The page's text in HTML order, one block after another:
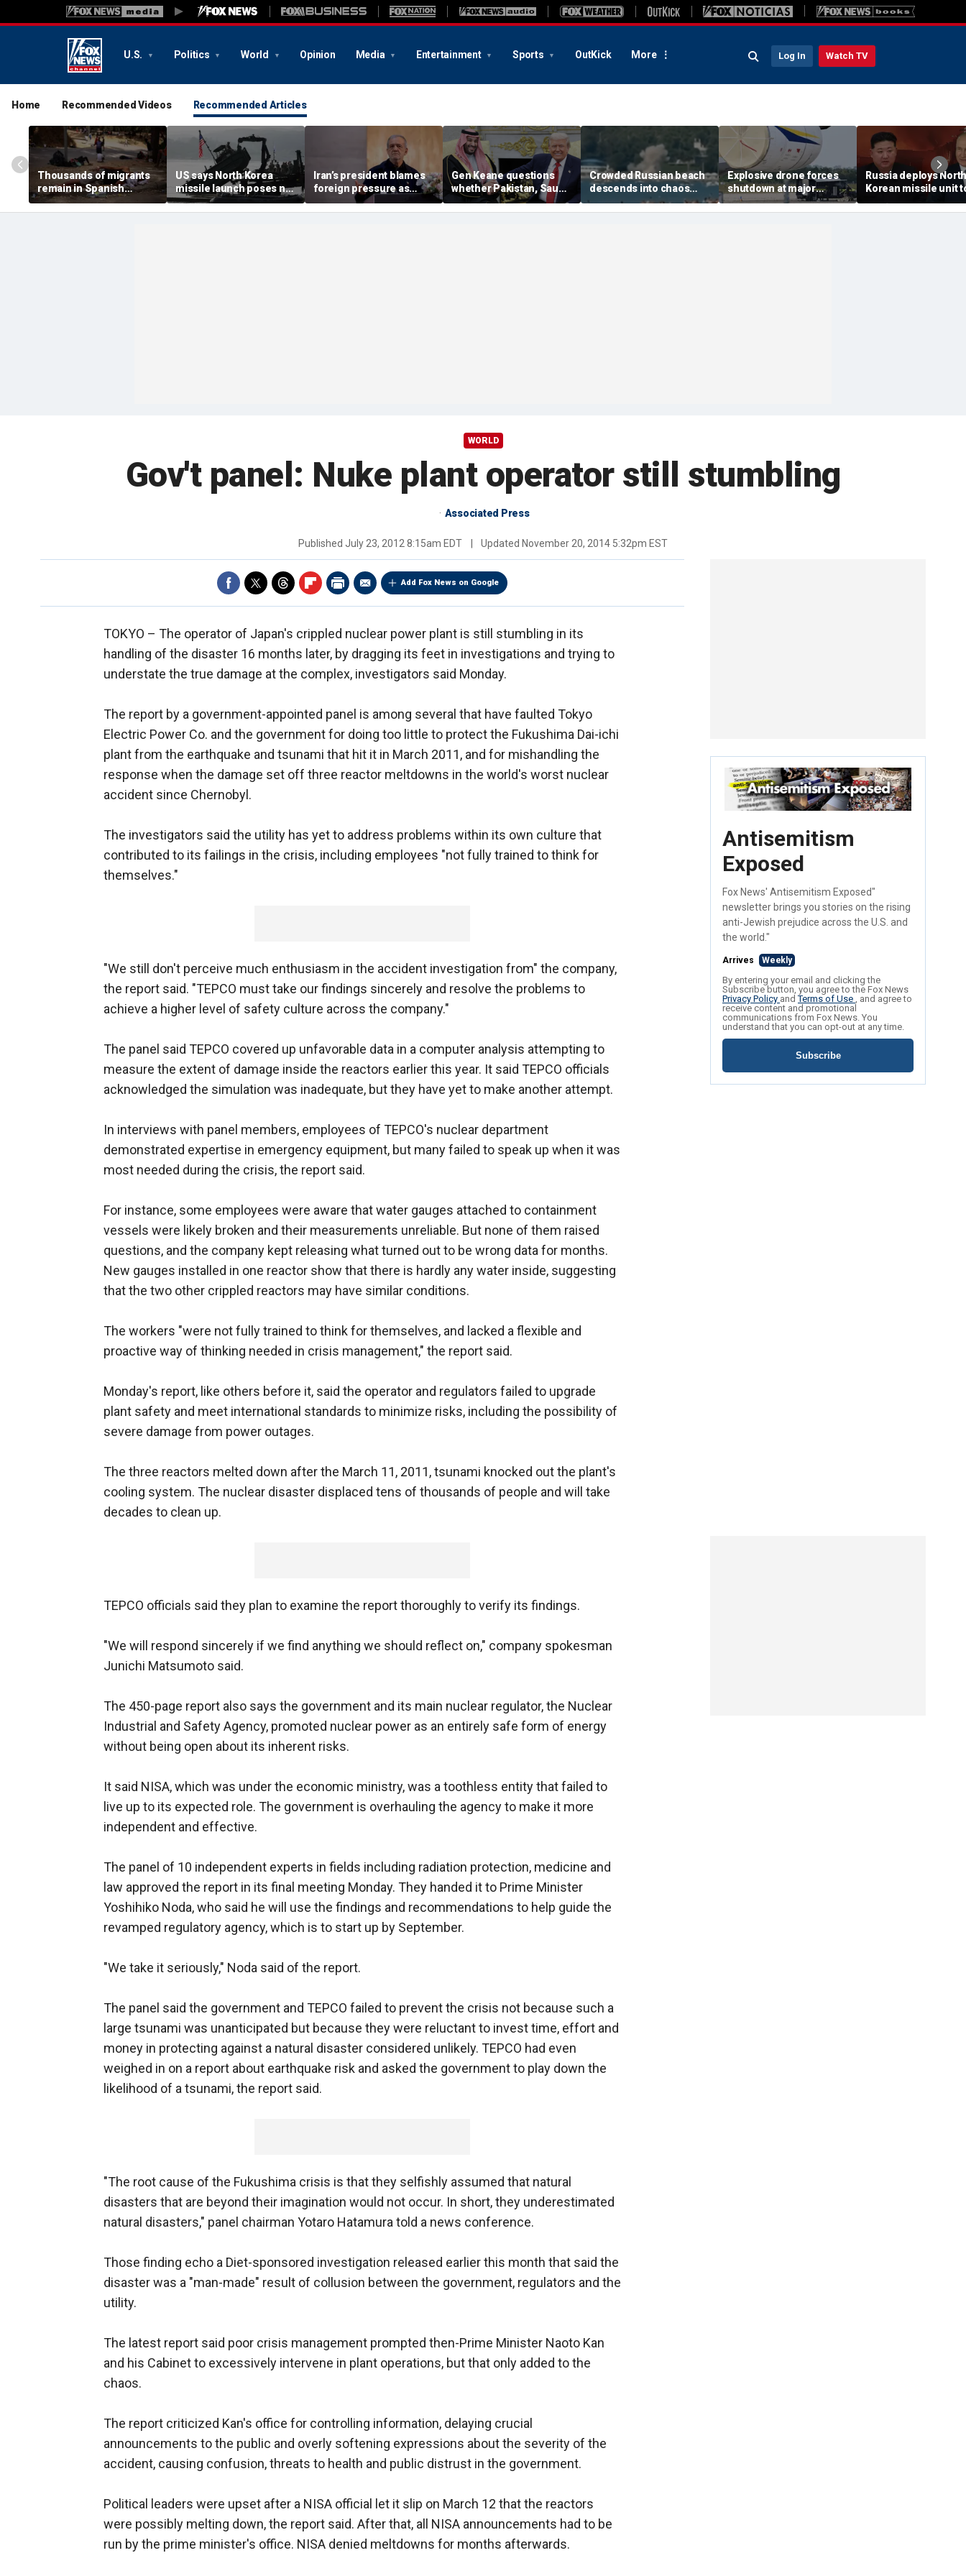
U.S. Politics World Opinion Media Entertainment Sports OutKick More Log In Watch TV
Home Recommended Videos Recommended Articles
Thousands of migrants
remain in Spanish
territory after border
rush, death toll hits
US says North Korea
missile launch poses no
immediate threat,
'consulting closely' with
Iran’s president blames
foreign pressure as
expert warns regime's
economy nears breaking
Gen Keane questions
whether Pakistan, Saudi
Arabia and Qatar can be
trusted in Iran talks
Crowded Russian beach
descends into chaos
after alleged Ukrainian
drone incident kills 7,
Explosive drone forces
shutdown at major
German airport serving
NATO, Ukraine flights
Russia deploys North
Korean missile unit
Ukraine; Moscow-
Pyongyang axis
WORLD
Gov't panel: Nuke plant operator still stumbling
Associated Press
Published July 23, 2012 8:15am EDT Updated November 20, 2014 5:32pm EST
Add Fox News on Google
TOKYO – The operator of Japan's crippled nuclear power plant is still stumbling in its
handling of the disaster 16 months later, by dragging its feet in investigations and trying to
understate the true damage at the complex, investigators said Monday.
The report by a government-appointed panel is among several that have faulted Tokyo
Electric Power Co. and the government for doing too little to protect the Fukushima Dai-ichi
plant from the earthquake and tsunami that hit it in March 2011, and for mishandling the
response when the damage set off three reactor meltdowns in the world's worst nuclear
accident since Chernobyl.
The investigators said the utility has yet to address problems within its own culture that
contributed to its failings in the crisis, including employees "not fully trained to think for
themselves."
"We still don't perceive much enthusiasm in the accident investigation from" the company,
the report said. "TEPCO must take our findings sincerely and resolve the problems to
achieve a higher level of safety culture across the company."
The panel said TEPCO covered up unfavorable data in a computer analysis attempting to
measure the extent of damage inside the reactors earlier this year. It said TEPCO officials
acknowledged the simulation was inadequate, but they have yet to make another attempt.
In interviews with panel members, employees of TEPCO's nuclear department
demonstrated expertise in emergency equipment, but many failed to speak up when it was
most needed during the crisis, the report said.
For instance, some employees were aware that water gauges attached to containment
vessels were likely broken and their measurements unreliable. But none of them raised
questions, and the company kept releasing what turned out to be wrong data for months.
New gauges installed in one reactor show that there is hardly any water inside, suggesting
that the two other crippled reactors may have similar conditions.
The workers "were not fully trained to think for themselves, and lacked a flexible and
proactive way of thinking needed in crisis management," the report said.
Monday's report, like others before it, said the operator and regulators failed to upgrade
plant safety and meet international standards to minimize risks, including the possibility of
severe damage from power outages.
The three reactors melted down after the March 11, 2011, tsunami knocked out the plant's
cooling system. The nuclear disaster displaced tens of thousands of people and will take
decades to clean up.
TEPCO officials said they plan to examine the report thoroughly to verify its findings.
"We will respond sincerely if we find anything we should reflect on," company spokesman
Junichi Matsumoto said.
The 450-page report also says the government and its main nuclear regulator, the Nuclear
Industrial and Safety Agency, promoted nuclear power as an entirely safe form of energy
without being open about its inherent risks.
It said NISA, which was under the economic ministry, was a toothless entity that failed to
live up to its expected role. The government is overhauling the agency to make it more
independent and effective.
The panel of 10 independent experts in fields including radiation protection, medicine and
law approved the report in its final meeting Monday. They handed it to Prime Minister
Yoshihiko Noda, who said he will use the findings and recommendations to help guide the
revamped regulatory agency, which is to start up by September.
"We take it seriously," Noda said of the report.
The panel said the government and TEPCO failed to prevent the crisis not because such a
large tsunami was unanticipated but because they were reluctant to invest time, effort and
money in protecting against a natural disaster considered unlikely. TEPCO had even
weighed in on a report about earthquake risk and asked the government to play down the
likelihood of a tsunami, the report said.
"The root cause of the Fukushima crisis is that they selfishly assumed that natural
disasters that are beyond their imagination would not occur. In short, they underestimated
natural disasters," panel chairman Yotaro Hatamura told a news conference.
Those finding echo a Diet-sponsored investigation released earlier this month that said the
disaster was a "man-made" result of collusion between the government, regulators and the
utility.
The latest report said poor crisis management prompted then-Prime Minister Naoto Kan
and his Cabinet to excessively intervene in plant operations, but that only added to the
chaos.
The report criticized Kan's office for controlling information, delaying crucial
announcements to the public and overly softening expressions about the severity of the
accident, causing confusion, threats to health and public distrust in the government.
Political leaders were upset after a NISA official let it slip on March 12 that the reactors
were possibly melting down, the report said. After that, all NISA announcements had to be
run by the prime minister's office. NISA denied meltdowns for months afterwards.
Antisemitism
Exposed
Fox News' Antisemitism Exposed"
newsletter brings you stories on the rising
anti-Jewish prejudice across the U.S. and
the world."
Arrives Weekly
By entering your email and clicking the
Subscribe button, you agree to the Fox News
Privacy Policy andTerms of Use , and agree to
receive content and promotional
communications from Fox News. You
understand that you can opt-out at any time.
Subscribe